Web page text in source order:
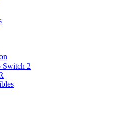
Switch 2